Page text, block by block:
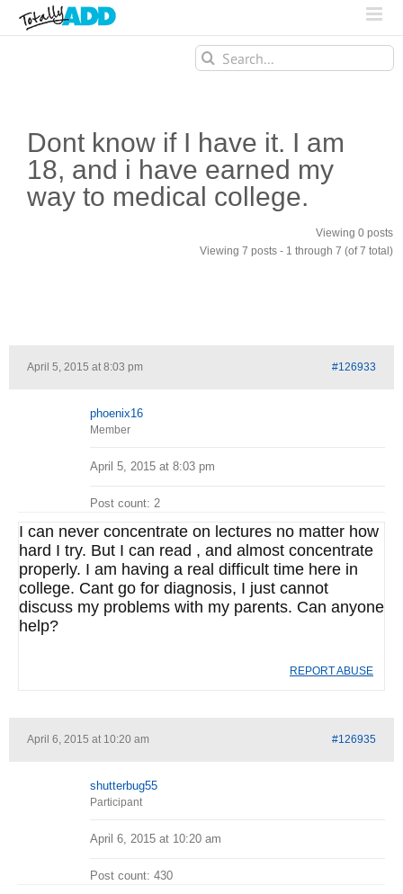
Search
for:
Dont know if I have it. I am
18, and i have earned my
way to medical college.
Viewing 0 posts
Viewing 7 posts - 1 through 7 (of 7 total)
April 5, 2015 at 8:03 pm #126933
phoenix16
Member
April 5, 2015 at 8:03 pm
Post count: 2
I can never concentrate on lectures no matter how
hard I try. But I can read , and almost concentrate
properly. I am having a real difficult time here in
college. Cant go for diagnosis, I just cannot
discuss my problems with my parents. Can anyone
help?
REPORT ABUSE
April 6, 2015 at 10:20 am #126935
shutterbug55
Participant
April 6, 2015 at 10:20 am
Post count: 430